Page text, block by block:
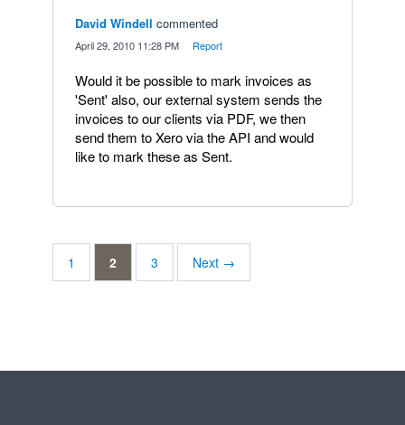
David Windell commented
April 29, 2010 11:28 PM Report
Would it be possible to mark invoices as
'Sent' also, our external system sends the
invoices to our clients via PDF, we then
send them to Xero via the API and would
like to mark these as Sent.
1 2 3 Next →